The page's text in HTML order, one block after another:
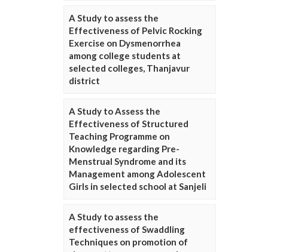
A Study to assess the
Effectiveness of Pelvic Rocking
Exercise on Dysmenorrhea
among college students at
selected colleges, Thanjavur
district
A Study to Assess the
Effectiveness of Structured
Teaching Programme on
Knowledge regarding Pre-
Menstrual Syndrome and its
Management among Adolescent
Girls in selected school at Sanjeli
A Study to assess the
effectiveness of Swaddling
Techniques on promotion of